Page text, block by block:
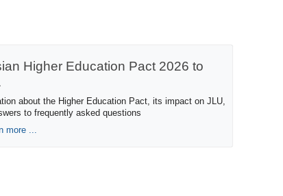
Higher Education Pact 2026 to
about the Higher Education Pact, its impact on JLU,
to frequently asked questions
more ...